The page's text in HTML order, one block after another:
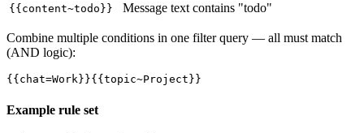
{{content~todo}} Message text contains "todo"
Combine multiple conditions in one filter query — all must match
(AND logic):
Example rule set